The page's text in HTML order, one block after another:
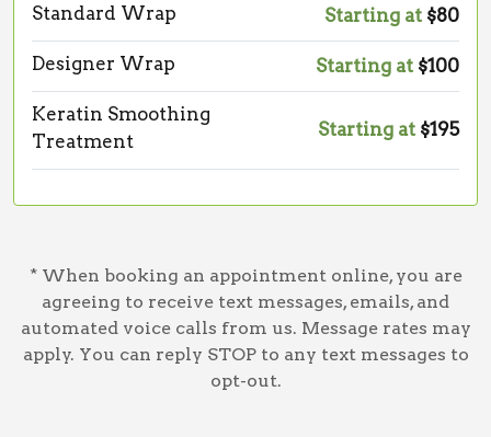
Standard Wrap Starting at $80
Designer Wrap Starting at $100
Keratin Smoothing
Treatment
Starting at $195
* When booking an appointment online, you are
agreeing to receive text messages, emails, and
automated voice calls from us. Message rates may
apply. You can reply STOP to any text messages to
opt-out.